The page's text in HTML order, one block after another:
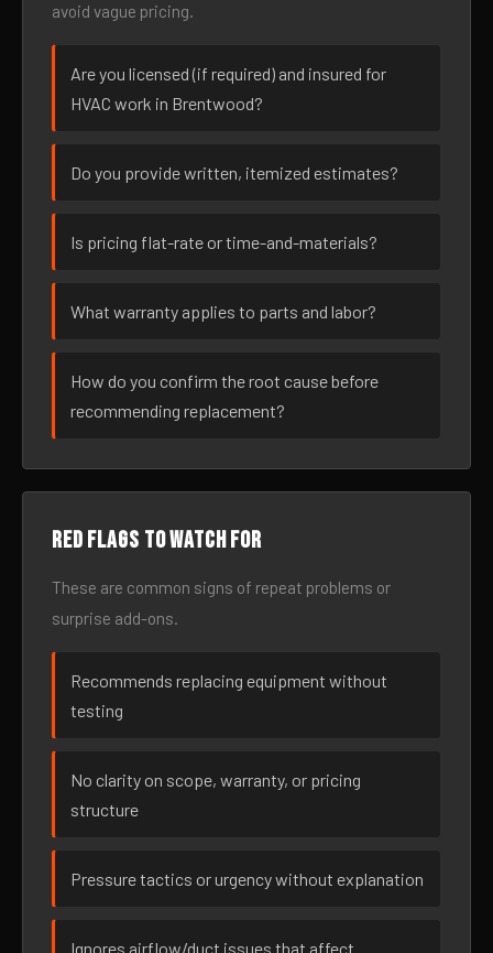
avoid vague pricing.
Are you licensed (if required) and insured for
HVAC work in Brentwood?
Do you provide written, itemized estimates?
Is pricing flat-rate or time-and-materials?
What warranty applies to parts and labor?
How do you confirm the root cause before
recommending replacement?
Red flags to watch for
These are common signs of repeat problems or
surprise add-ons.
Recommends replacing equipment without
testing
No clarity on scope, warranty, or pricing
structure
Pressure tactics or urgency without explanation
Ignores airflow/duct issues that affect